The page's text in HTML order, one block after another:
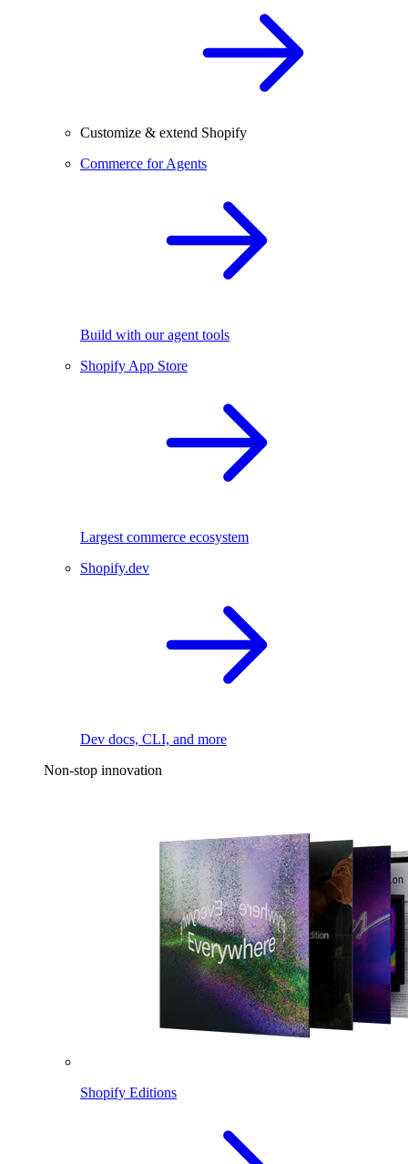
Customize & extend Shopify
Commerce for Agents
Build with our agent tools
Shopify App Store
Largest commerce ecosystem
Shopify.dev
Dev docs, CLI, and more
Non-stop innovation
Shopify Editions